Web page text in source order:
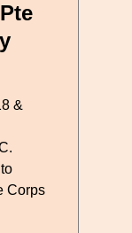
&
Corps